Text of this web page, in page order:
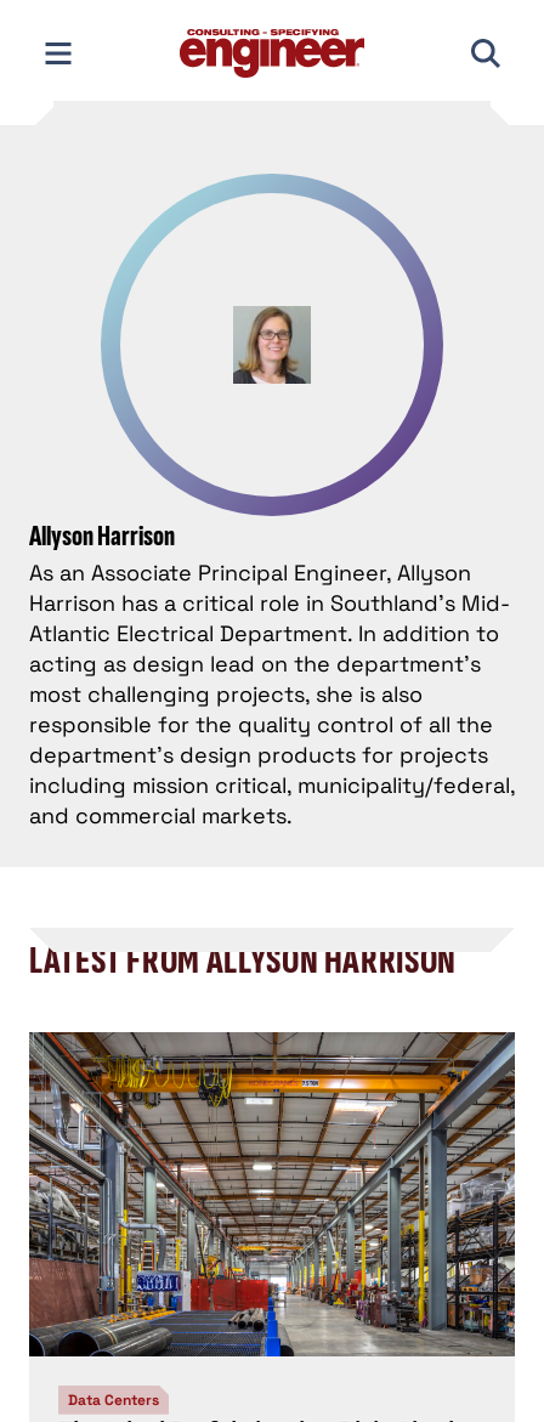
content
Allyson Harrison
As an Associate Principal Engineer, Allyson
Harrison has a critical role in Southland’s Mid-
Atlantic Electrical Department. In addition to
acting as design lead on the department's
most challenging projects, she is also
responsible for the quality control of all the
department's design products for projects
including mission critical, municipality/federal,
and commercial markets.
LATEST FROM ALLYSON HARRISON
Data Centers